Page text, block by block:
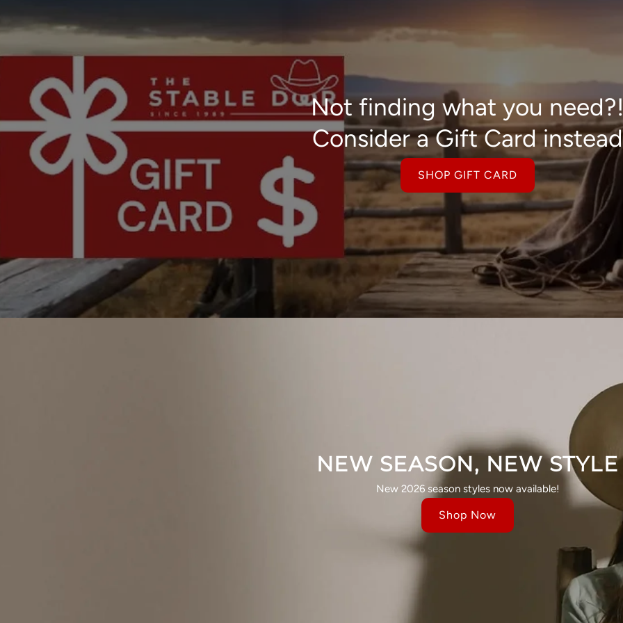
Not finding what you need?!
Consider a Gift Card instead
SHOP GIFT CARD
NEW SEASON, NEW STYLE
New 2026 season styles now available!
Shop Now